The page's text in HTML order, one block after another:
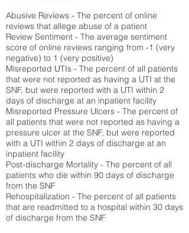
Abusive Reviews - The percent of online
reviews that allege abuse of a patient
Review Sentiment - The average sentiment
score of online reviews ranging from -1 (very
negative) to 1 (very positive)
Misreported UTIs - The percent of all patients
that were not reported as having a UTI at the
SNF, but were reported with a UTI within 2
days of discharge at an inpatient facility
Misreported Pressure Ulcers - The percent of
all patients that were not reported as having a
pressure ulcer at the SNF, but were reported
with a UTI within 2 days of discharge at an
inpatient facility
Post-discharge Mortality - The percent of all
patients who die within 90 days of discharge
from the SNF
Rehospitalization - The percent of all patients
that are readmitted to a hospital within 30 days
of discharge from the SNF